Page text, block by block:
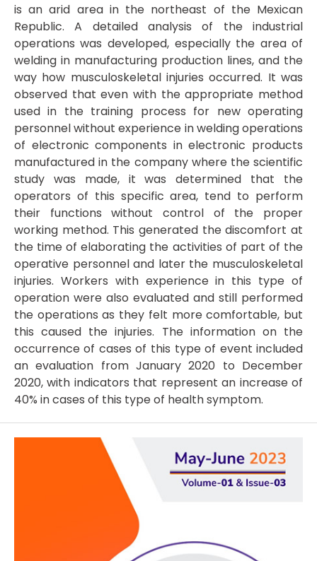
is an arid area in the northeast of the Mexican
Republic. A detailed analysis of the industrial
operations was developed, especially the area of
welding in manufacturing production lines, and the
way how musculoskeletal injuries occurred. It was
observed that even with the appropriate method
used in the training process for new operating
personnel without experience in welding operations
of electronic components in electronic products
manufactured in the company where the scientific
study was made, it was determined that the
operators of this specific area, tend to perform
their functions without control of the proper
working method. This generated the discomfort at
the time of elaborating the activities of part of the
operative personnel and later the musculoskeletal
injuries. Workers with experience in this type of
operation were also evaluated and still performed
the operations as they felt more comfortable, but
this caused the injuries. The information on the
occurrence of cases of this type of event included
an evaluation from January 2020 to December
2020, with indicators that represent an increase of
40% in cases of this type of health symptom.